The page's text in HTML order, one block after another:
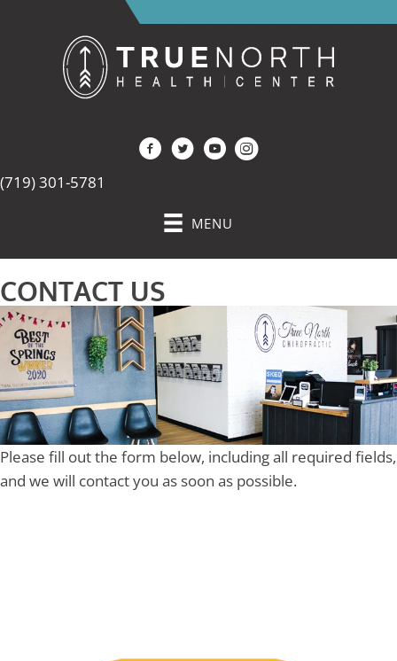
(719) 301-5781
MENU
CONTACT US
Please fill out the form below, including all required fields,
and we will contact you as soon as possible.